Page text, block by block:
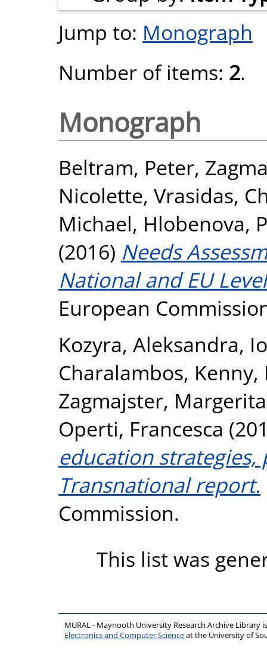
Jump to: Monograph
Number of items: 2.
Monograph
Beltram, Peter,
Nicolette, Vrasidas,
Michael, Hlobenova,
(2016) Needs
National and EU
European
Kozyra, Aleksandra,
Charalambos,
Zagmajster, Margerita
Operti, Francesca
education strategies,
Transnational report.
Commission.
This list was
MURAL - Maynooth University Research Archive Library
Electronics and Computer Scienceat the University of